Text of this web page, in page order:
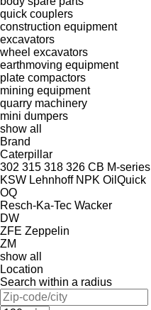
quick couplers
construction equipment
excavators
wheel excavators
earthmoving equipment
plate compactors
mining equipment
quarry machinery
mini dumpers
show all
Brand
Caterpillar
302 315 318 326 CB M-series
KSW Lehnhoff NPK OilQuick
OQ
Resch-Ka-Tec Wacker
DW
ZFE Zeppelin
ZM
show all
Location
Search within a radius